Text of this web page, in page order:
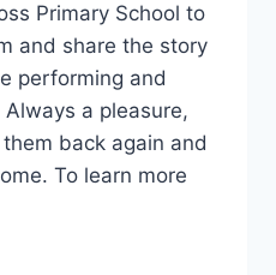
Primary School to
and share the story
performing and
a pleasure,
back again and
To learn more